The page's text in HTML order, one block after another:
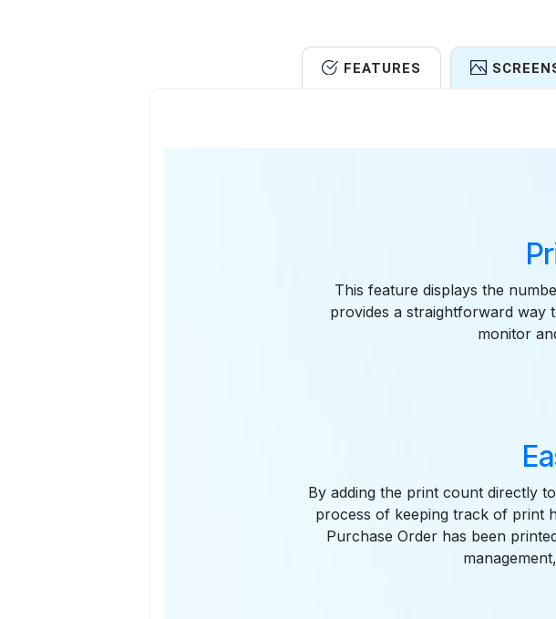
FEATURES
This feature displays the
provides a straightforward way
monitor
By adding the print count directly
process of keeping track of print
Purchase Order has been